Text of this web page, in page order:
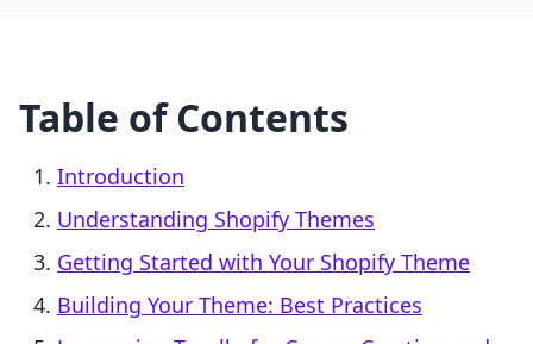
Table of Contents
Introduction
Understanding Shopify Themes
Getting Started with Your Shopify Theme
Building Your Theme: Best Practices